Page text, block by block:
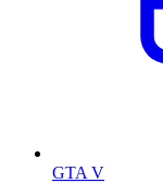
GTA V